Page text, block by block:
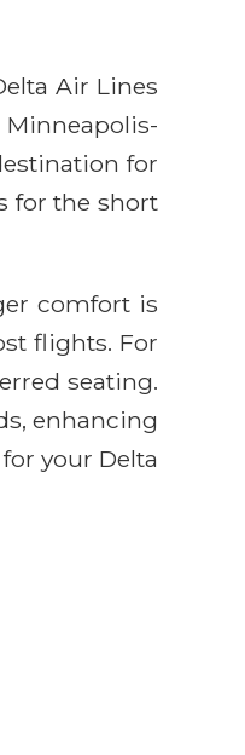
Air Lines
Minneapolis-
for
for the short
comfort is
flights. For
seating.
enhancing
your Delta